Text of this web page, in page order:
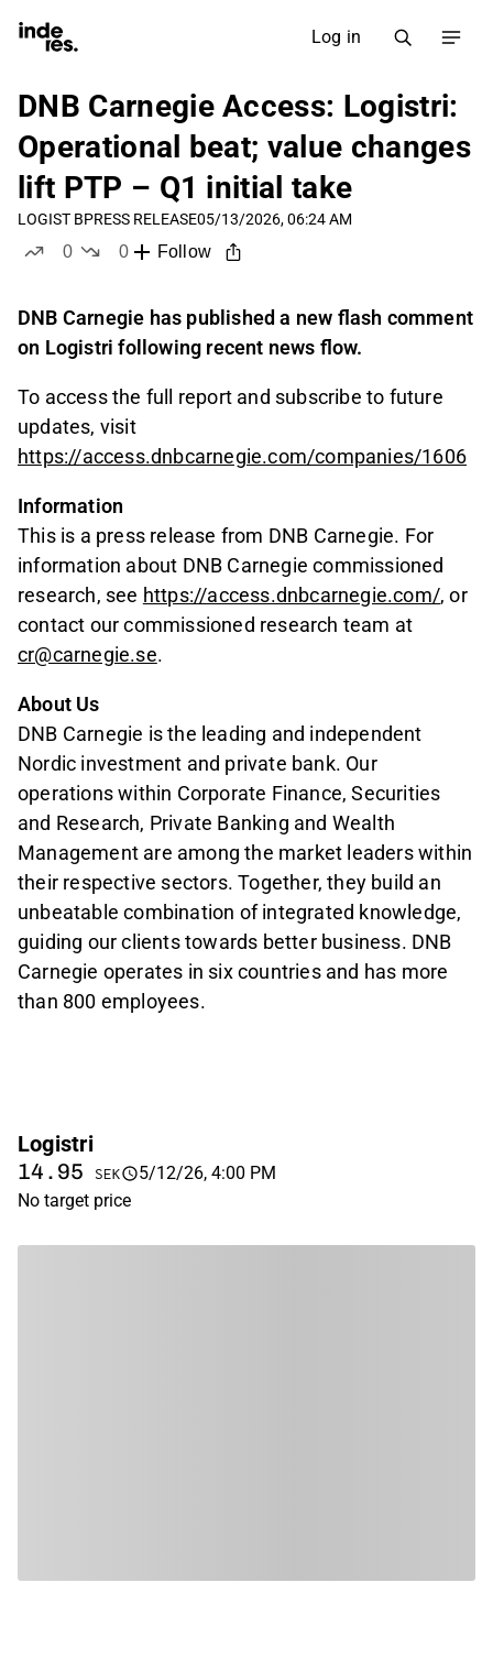
Log in
DNB Carnegie Access: Logistri:
Operational beat; value changes
lift PTP – Q1 initial take
LOGIST BPRESS RELEASE05/13/2026, 06:24 AM
0
0
Follow
DNB Carnegie has published a new flash comment
on Logistri following recent news flow.
To access the full report and subscribe to future
updates, visit
https://access.dnbcarnegie.com/companies/1606
Information
This is a press release from DNB Carnegie. For
information about DNB Carnegie commissioned
research, see https://access.dnbcarnegie.com/, or
contact our commissioned research team at
cr@carnegie.se.
About Us
DNB Carnegie is the leading and independent
Nordic investment and private bank. Our
operations within Corporate Finance, Securities
and Research, Private Banking and Wealth
Management are among the market leaders within
their respective sectors. Together, they build an
unbeatable combination of integrated knowledge,
guiding our clients towards better business. DNB
Carnegie operates in six countries and has more
than 800 employees.
Logistri
14.95 SEK
5/12/26, 4:00 PM
No target price